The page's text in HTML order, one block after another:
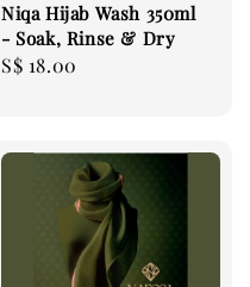
Niqa Hijab Wash 350ml
- Soak, Rinse & Dry
Regular
S$ 18.00